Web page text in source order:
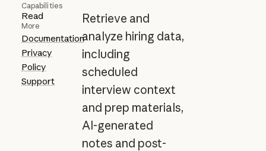
Capabilities
Read
More
Documentation
Privacy
Policy
Support
Retrieve and
analyze hiring data,
including
scheduled
interview context
and prep materials,
AI-generated
notes and post-